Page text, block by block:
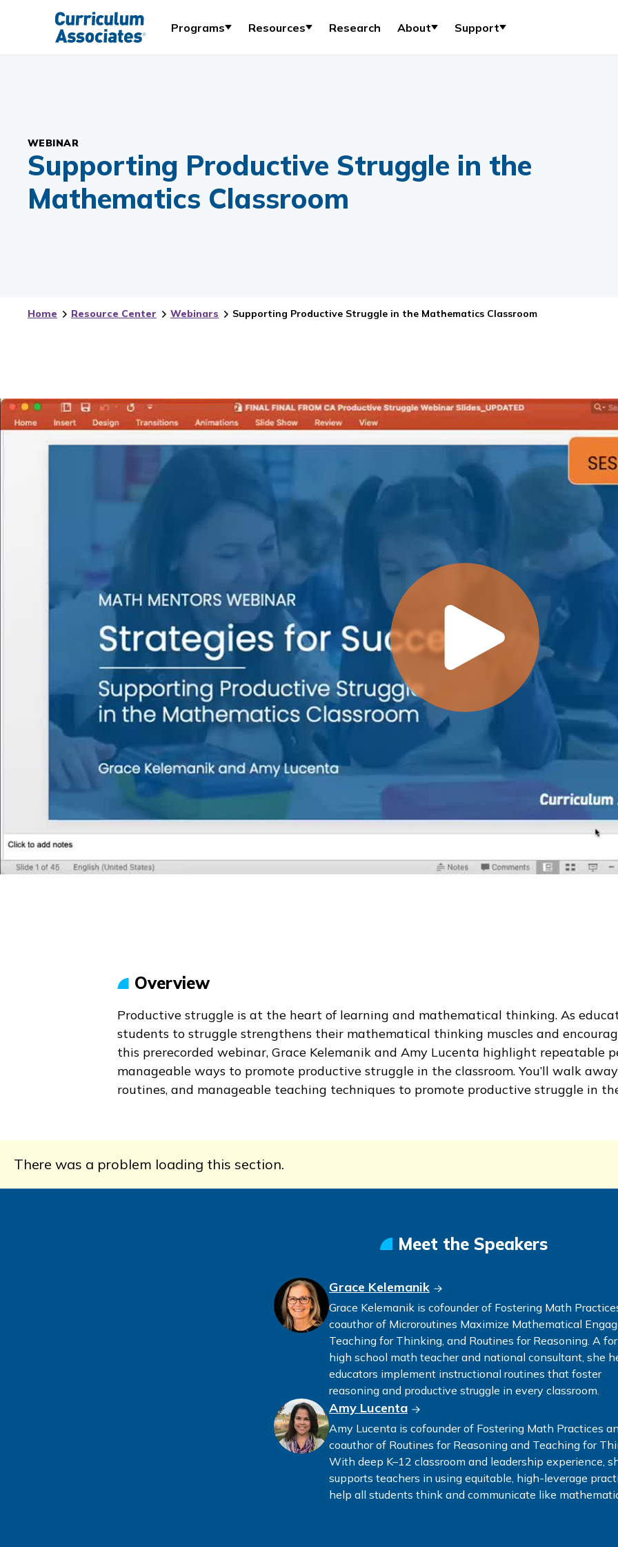
Programs Resources Research About Support
WEBINAR
Supporting Productive Struggle in the
Mathematics Classroom
Home Resource Center Webinars Supporting Productive Struggle in the Mathematics Classroom
Overview
Productive struggle is at the heart of learning and mathematical thinking. As
students to struggle strengthens their mathematical thinking muscles and
this prerecorded webinar, Grace Kelemanik and Amy Lucenta highlight repeatable
manageable ways to promote productive struggle in the classroom. You’ll walk
routines, and manageable teaching techniques to promote productive struggle in
There was a problem loading this section.
Meet the Speakers
Grace Kelemanik
Grace Kelemanik is cofounder of Fostering Math
coauthor of Microroutines Maximize Mathematical
Teaching for Thinking, and Routines for Reasoning. A
high school math teacher and national consultant, she
educators implement instructional routines that foster
reasoning and productive struggle in every classroom.
Amy Lucenta
Amy Lucenta is cofounder of Fostering Math Practices
coauthor of Routines for Reasoning and Teaching for
With deep K–12 classroom and leadership experience,
supports teachers in using equitable, high-leverage
help all students think and communicate like